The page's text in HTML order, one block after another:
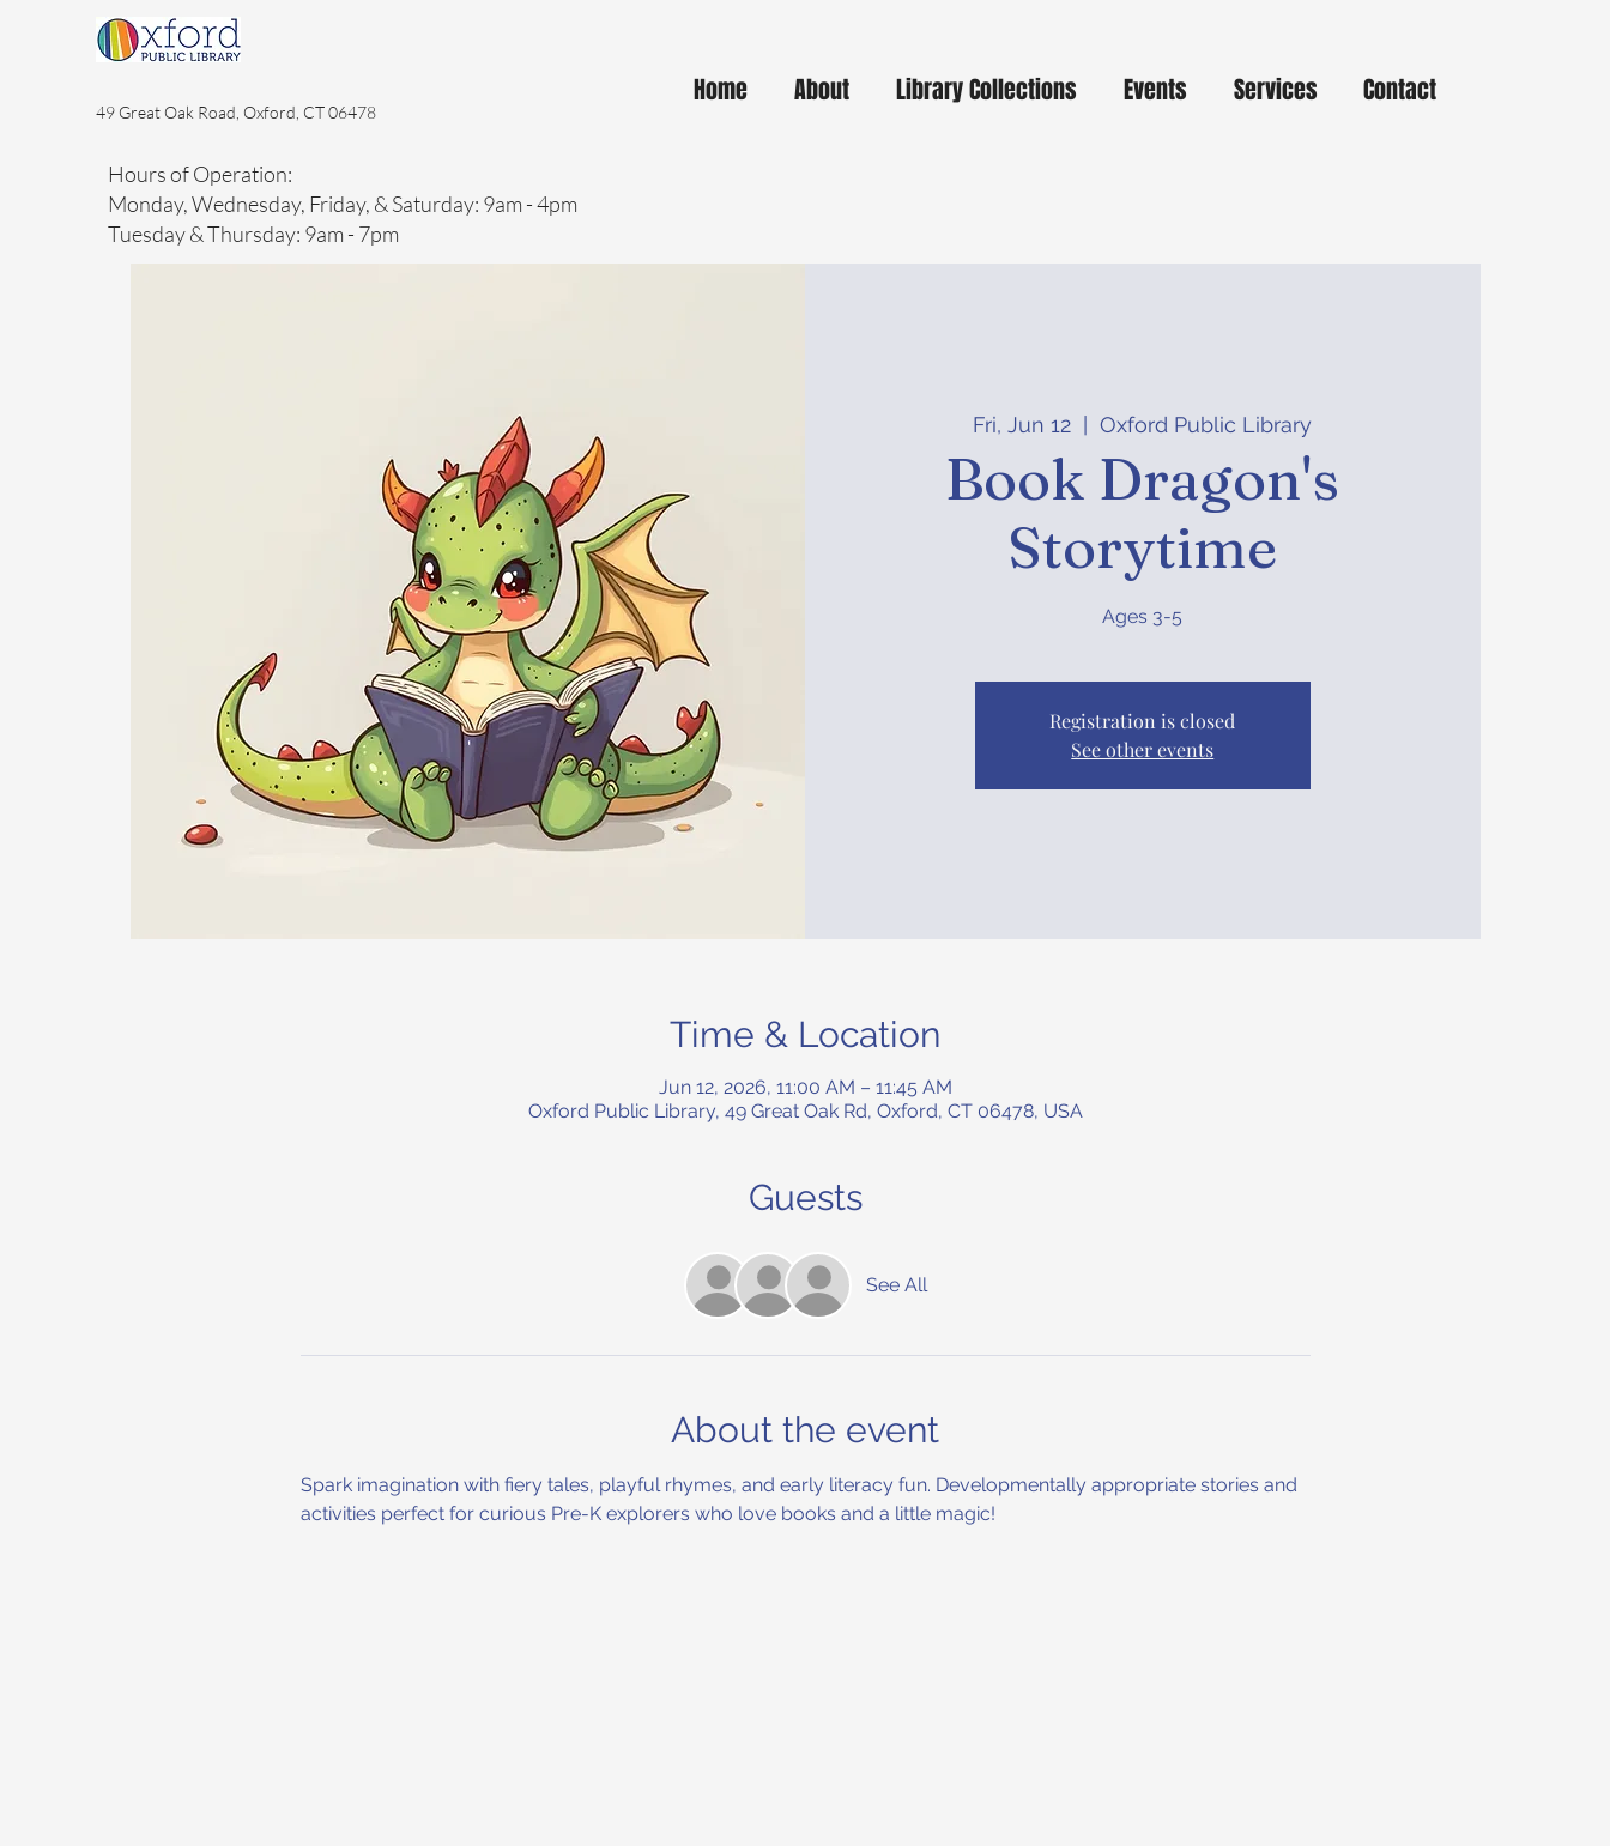
49 Great Oak Road, Oxford, CT 06478
Hours of Operation:
Monday, Wednesday, Friday, & Saturday: 9am - 4pm
Tuesday & Thursday: 9am - 7pm
Home About Library Collections Events Services Contact
Fri, Jun 12
  |
Oxford Public Library
Book Dragon's
Storytime
Ages 3-5
Registration is closed
See other events
Time & Location
Jun 12, 2026, 11:00 AM – 11:45 AM
Oxford Public Library, 49 Great Oak Rd, Oxford, CT 06478, USA
Guests
See All
About the event
Spark imagination with fiery tales, playful rhymes, and early literacy fun. Developmentally appropriate stories and
activities perfect for curious Pre-K explorers who love books and a little magic!